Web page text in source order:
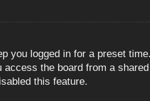
you logged in for a preset
the board from a
this feature.